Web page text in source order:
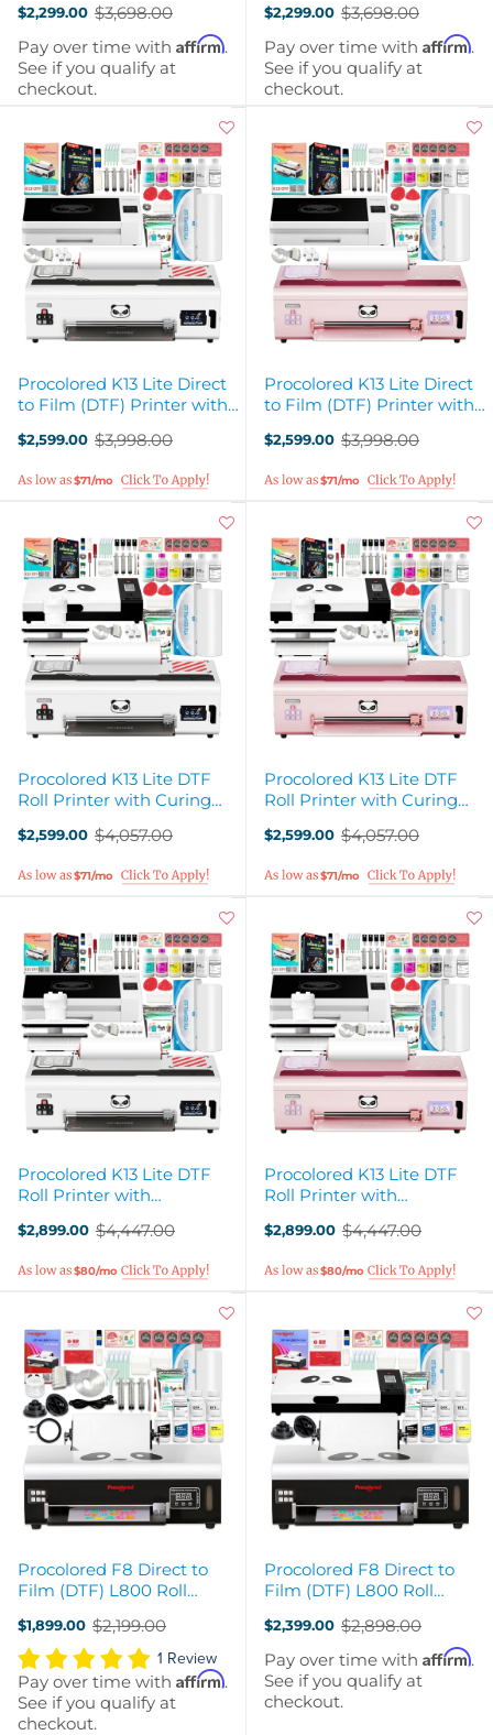
$2,299.00
Old
price
$3,698.00
Pay over time with Affirm.
See if you qualify at
checkout.
$2,299.00
Old
price
$3,698.00
Pay over time with Affirm.
See if you qualify at
checkout.
Procolored K13 Lite Direct
to Film (DTF) Printer with
$2,599.00
Old
$3,998.00
$71/mo
Procolored K13 Lite Direct
to Film (DTF) Printer with
$2,599.00
Old
$3,998.00
$71/mo
Procolored K13 Lite DTF
Roll Printer with Curing
$2,599.00
Old
$4,057.00
$71/mo
Procolored K13 Lite DTF
Roll Printer with Curing
$2,599.00
Old
$4,057.00
$71/mo
Procolored K13 Lite DTF
Roll Printer with
Press - White
$2,899.00
Old
$4,447.00
$80/mo
Procolored K13 Lite DTF
Roll Printer with
Press - Pink
$2,899.00
Old
$4,447.00
$80/mo
Procolored F8 Direct to
Film (DTF) L800 Roll
$1,899.00
Old
price
$2,199.00
1 Review
Pay over time with Affirm.
See if you qualify at
checkout.
Procolored F8 Direct to
Film (DTF) L800 Roll
$2,399.00
Old
price
$2,898.00
Pay over time with Affirm.
See if you qualify at
checkout.